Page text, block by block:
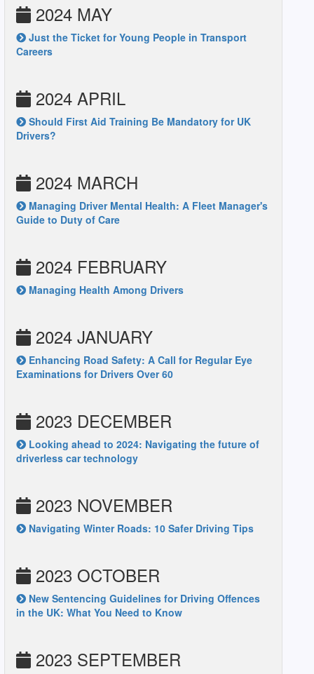
2024 MAY
Just the Ticket for Young People in Transport
Careers
2024 APRIL
Should First Aid Training Be Mandatory for UK
Drivers?
2024 MARCH
Managing Driver Mental Health: A Fleet Manager's
Guide to Duty of Care
2024 FEBRUARY
Managing Health Among Drivers
2024 JANUARY
Enhancing Road Safety: A Call for Regular Eye
Examinations for Drivers Over 60
2023 DECEMBER
Looking ahead to 2024: Navigating the future of
driverless car technology
2023 NOVEMBER
Navigating Winter Roads: 10 Safer Driving Tips
2023 OCTOBER
New Sentencing Guidelines for Driving Offences
in the UK: What You Need to Know
2023 SEPTEMBER